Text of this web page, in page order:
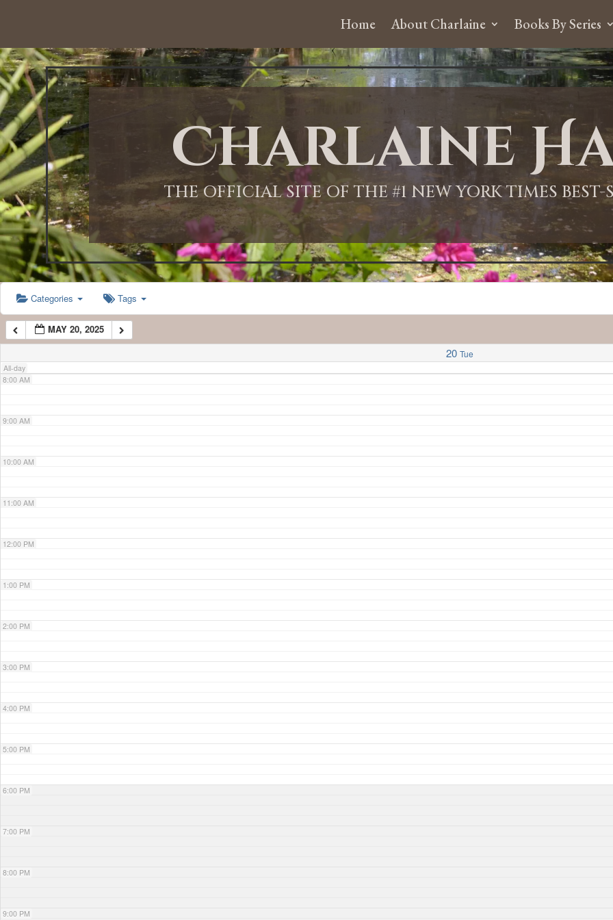
Home About Charlaine Books By Series
Charlaine
THE OFFICIAL SITE OF THE #1 NEW YORK TIMES
Categories Tags
MAY 20, 2025
20 Tue
All-day
12:00 AM
1:00 AM
2:00 AM
3:00 AM
4:00 AM
5:00 AM
6:00 AM
7:00 AM
8:00 AM
9:00 AM
10:00 AM
11:00 AM
12:00 PM
1:00 PM
2:00 PM
3:00 PM
4:00 PM
5:00 PM
6:00 PM
7:00 PM
8:00 PM
9:00 PM